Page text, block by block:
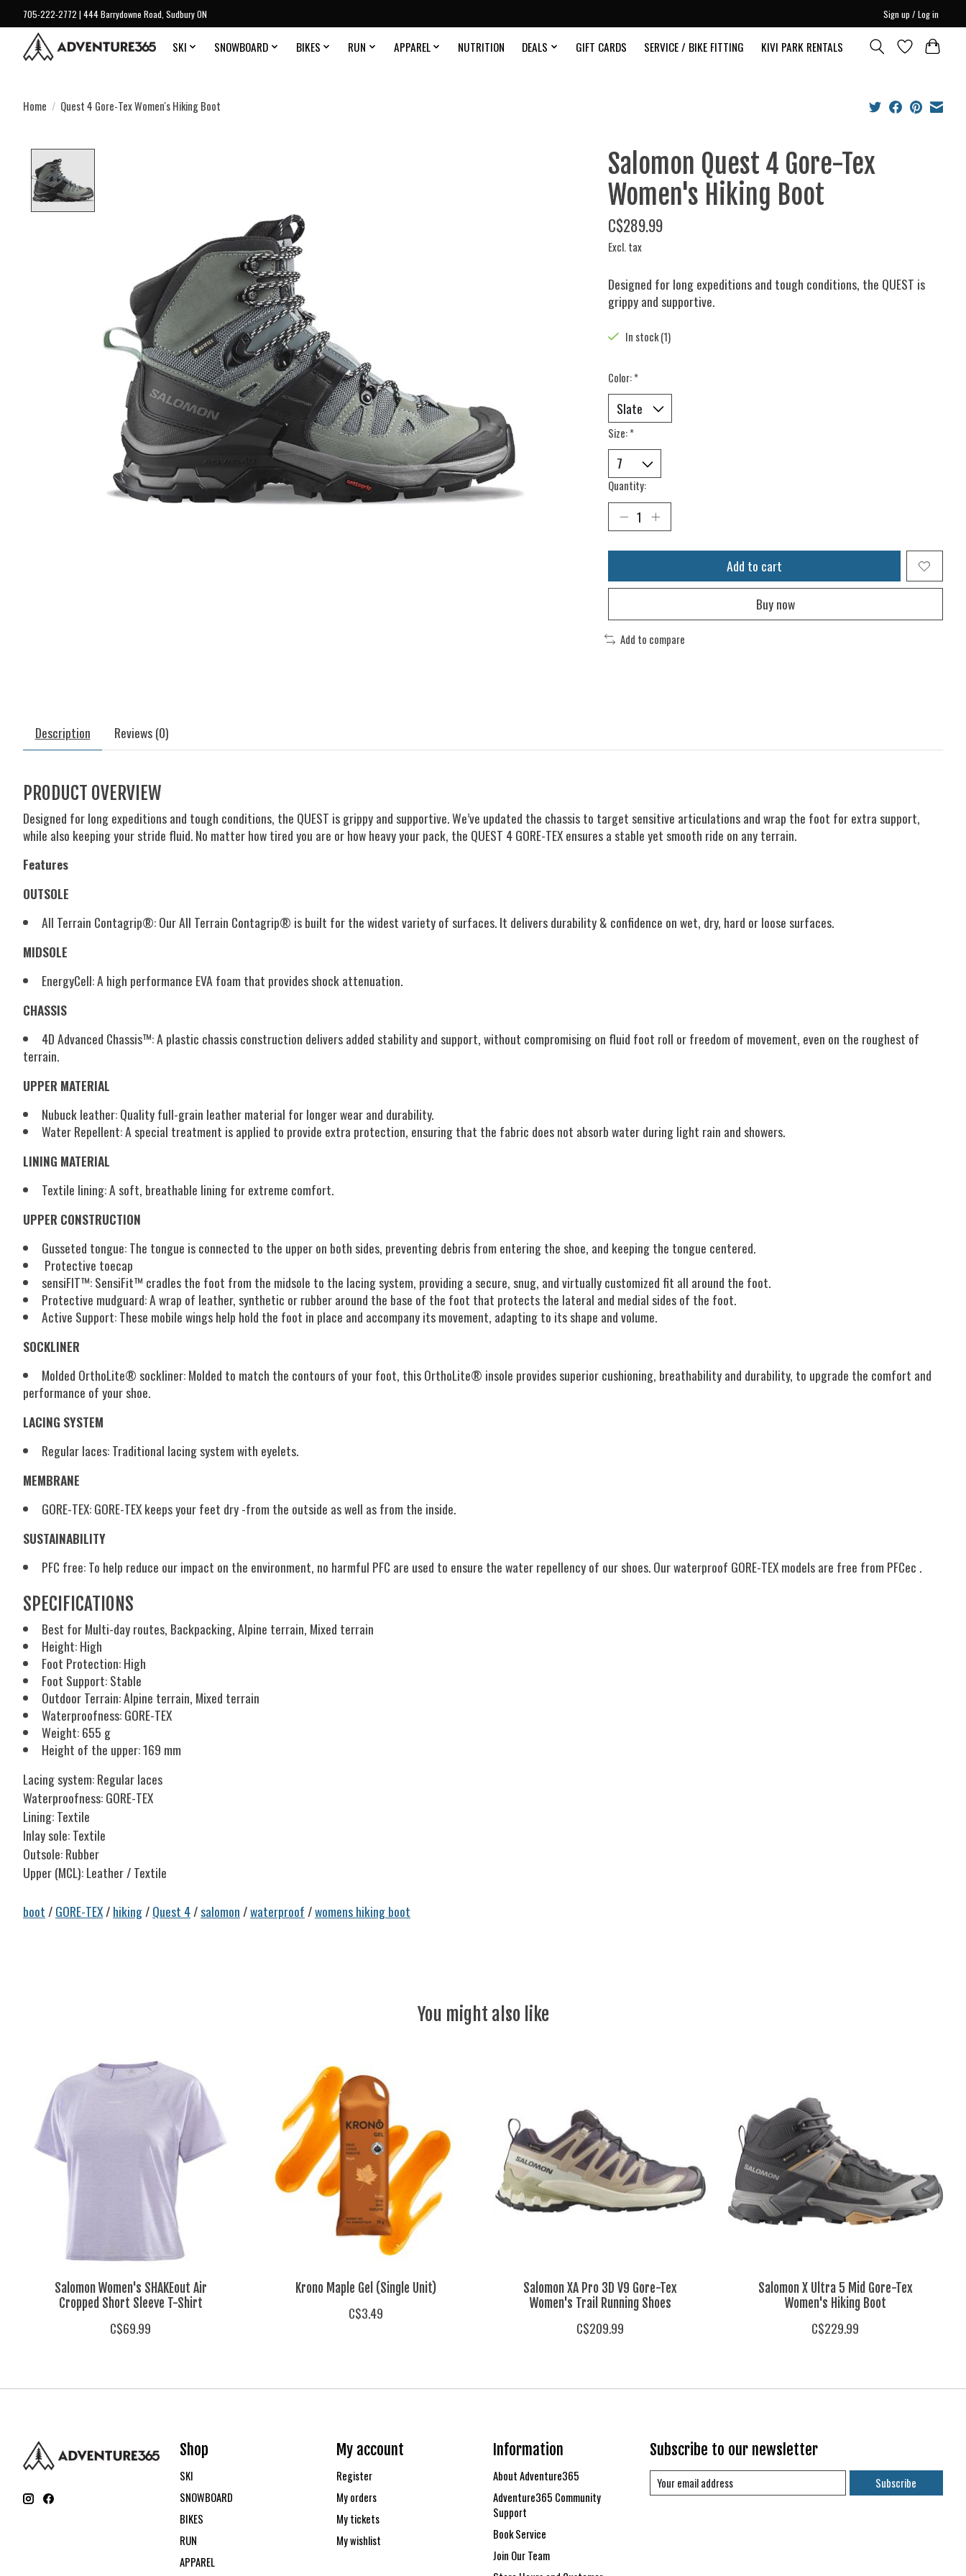
705-222-2772 | 444 Barrydowne Road, Sudbury ON Sign up / Log in
SKI SNOWBOARD BIKES RUN APPAREL NUTRITION DEALS GIFT CARDS SERVICE / BIKE FITTING KIVI PARK RENTALS
Home / Quest 4 Gore-Tex Women's Hiking Boot
Salomon Quest 4 Gore-Tex
Women's Hiking Boot
C$289.99
Excl. tax
Designed for long expeditions and tough conditions, the QUEST is
grippy and supportive.
In stock (1)
Color:*
Size:*
Quantity:
Add to cart
Buy now
Add to compare
Description Reviews (0)
PRODUCT OVERVIEW
Designed for long expeditions and tough conditions, the QUEST is grippy and supportive. We’ve updated the chassis to target sensitive articulations and wrap the foot for extra support,
while also keeping your stride fluid. No matter how tired you are or how heavy your pack, the QUEST 4 GORE-TEX ensures a stable yet smooth ride on any terrain.
Features
OUTSOLE
All Terrain Contagrip®:Our All Terrain Contagrip® is built for the widest variety of surfaces. It delivers durability & confidence on wet, dry, hard or loose surfaces.
MIDSOLE
EnergyCell:A high performance EVA foam that provides shock attenuation.
CHASSIS
4D Advanced Chassis™:A plastic chassis construction delivers added stability and support, without compromising on fluid foot roll or freedom of movement, even on the roughest of
terrain.
UPPER MATERIAL
Nubuck leather:Quality full-grain leather material for longer wear and durability.
Water Repellent:A special treatment is applied to provide extra protection, ensuring that the fabric does not absorb water during light rain and showers.
LINING MATERIAL
Textile lining:A soft, breathable lining for extreme comfort.
UPPER CONSTRUCTION
Gusseted tongue:The tongue is connected to the upper on both sides, preventing debris from entering the shoe, and keeping the tongue centered.
Protective toecap
sensiFIT™:SensiFit™ cradles the foot from the midsole to the lacing system, providing a secure, snug, and virtually customized fit all around the foot.
Protective mudguard:A wrap of leather, synthetic or rubber around the base of the foot that protects the lateral and medial sides of the foot.
Active Support:These mobile wings help hold the foot in place and accompany its movement, adapting to its shape and volume.
SOCKLINER
Molded OrthoLite® sockliner:Molded to match the contours of your foot, this OrthoLite® insole provides superior cushioning, breathability and durability, to upgrade the comfort and
performance of your shoe.
LACING SYSTEM
Regular laces:Traditional lacing system with eyelets.
MEMBRANE
GORE-TEX:GORE-TEX keeps your feet dry -from the outside as well as from the inside.
SUSTAINABILITY
PFC free:To help reduce our impact on the environment, no harmful PFC are used to ensure the water repellency of our shoes. Our waterproof GORE-TEX models are free from PFCec .
SPECIFICATIONS
Best for Multi-day routes, Backpacking, Alpine terrain, Mixed terrain
Height: High
Foot Protection: High
Foot Support: Stable
Outdoor Terrain: Alpine terrain, Mixed terrain
Waterproofness: GORE-TEX
Weight: 655 g
Height of the upper: 169 mm
Lacing system: Regular laces
Waterproofness: GORE-TEX
Lining: Textile
Inlay sole: Textile
Outsole: Rubber
Upper (MCL): Leather / Textile
boot /GORE-TEX/hiking/Quest 4/salomon /waterproof /womens hiking boot
You might also like
Product carousel items
Salomon Women's SHAKEout Air
Cropped Short Sleeve T-Shirt
C$69.99
Krono Maple Gel (Single Unit)
C$3.49
Salomon XA Pro 3D V9 Gore-Tex
Women's Trail Running Shoes
C$209.99
Salomon X Ultra 5 Mid Gore-Tex
Women's Hiking Boot
C$229.99
Shop
SKI
SNOWBOARD
BIKES
RUN
APPAREL
My account
Register
My orders
My tickets
My wishlist
Information
About Adventure365
Adventure365 Community
Support
Book Service
Join Our Team
Subscribe to our newsletter
Subscribe